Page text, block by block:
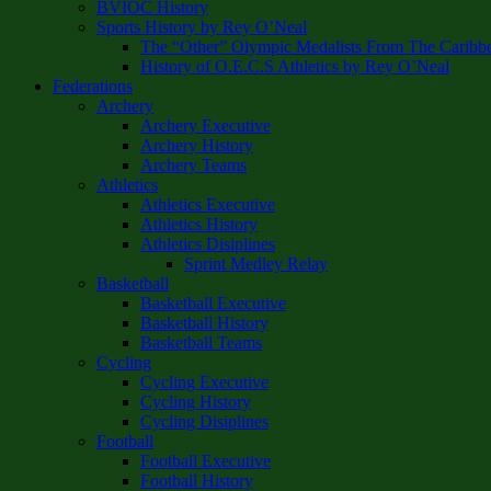
BVIOC History
Sports History by Rey O’Neal
The “Other” Olympic Medalists From The
History of O.E.C.S Athletics by Rey O’Neal
Federations
Archery
Archery Executive
Archery History
Archery Teams
Athletics
Athletics Executive
Athletics History
Athletics Disiplines
Sprint Medley Relay
Basketball
Basketball Executive
Basketball History
Basketball Teams
Cycling
Cycling Executive
Cycling History
Cycling Disiplines
Football
Football Executive
Football History